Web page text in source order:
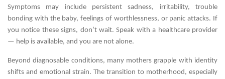
Symptoms may include persistent sadness, irritability, trouble
bonding with the baby, feelings of worthlessness, or panic attacks. If
you notice these signs, don’t wait. Speak with a healthcare provider
— help is available, and you are not alone.
Beyond diagnosable conditions, many mothers grapple with identity
shifts and emotional strain. The transition to motherhood, especially